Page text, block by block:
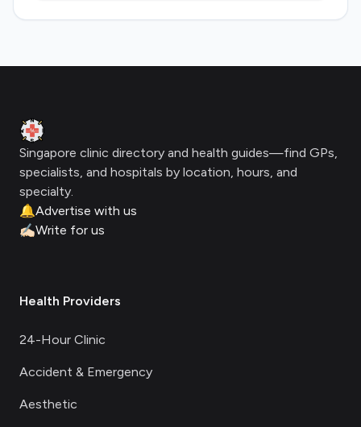
Clinic Geek
Singapore clinic directory and health guides—find GPs,
specialists, and hospitals by location, hours, and
specialty.
🔔Advertise with us
✍🏻Write for us
Health Providers
24-Hour Clinic
Accident & Emergency
Aesthetic